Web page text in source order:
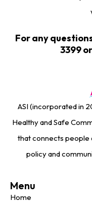
For any
3399
ASI (incorporated in
Healthy and Safe
that connects people
policy and
Menu
Home